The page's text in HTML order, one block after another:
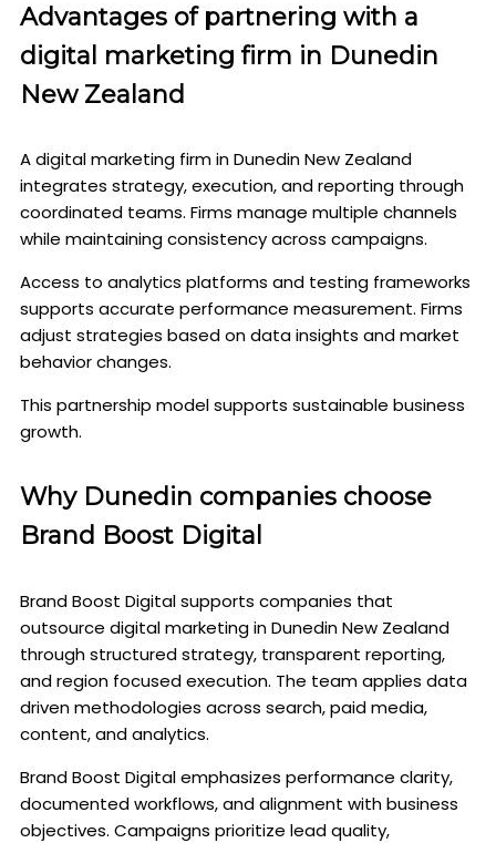
Advantages of partnering with a
digital marketing firm in Dunedin
New Zealand
A digital marketing firm in Dunedin New Zealand
integrates strategy, execution, and reporting through
coordinated teams. Firms manage multiple channels
while maintaining consistency across campaigns.
Access to analytics platforms and testing frameworks
supports accurate performance measurement. Firms
adjust strategies based on data insights and market
behavior changes.
This partnership model supports sustainable business
growth.
Why Dunedin companies choose
Brand Boost Digital
Brand Boost Digital supports companies that
outsource digital marketing in Dunedin New Zealand
through structured strategy, transparent reporting,
and region focused execution. The team applies data
driven methodologies across search, paid media,
content, and analytics.
Brand Boost Digital emphasizes performance clarity,
documented workflows, and alignment with business
objectives. Campaigns prioritize lead quality,